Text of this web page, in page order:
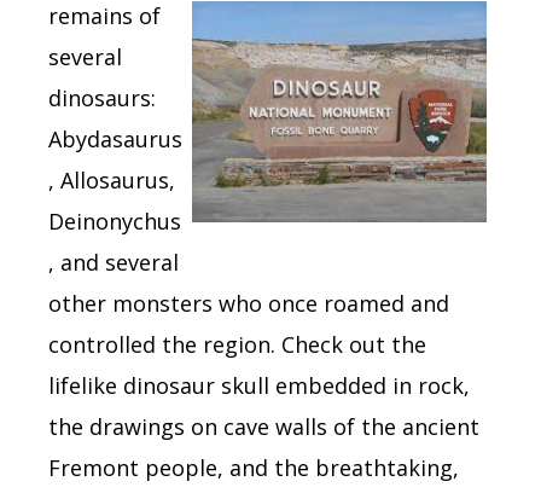
remains of
several
dinosaurs:
Abydasaurus
, Allosaurus,
Deinonychus
, and several
other monsters who once roamed and
controlled the region. Check out the
lifelike dinosaur skull embedded in rock,
the drawings on cave walls of the ancient
Fremont people, and the breathtaking,